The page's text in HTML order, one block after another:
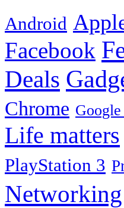
Android
Facebook
Deals
Chrome
Life matters
PlayStation 3
Networking